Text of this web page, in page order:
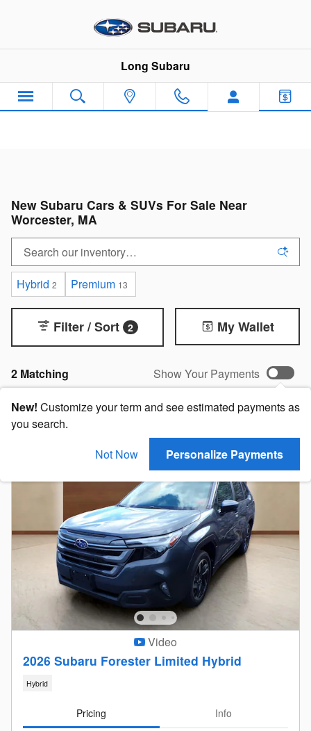
Long Subaru
New Subaru Cars & SUVs For Sale Near
Worcester, MA
Hybrid 2 Premium 13
2 Matching
Filter / Sort 2 My Wallet
Show Your Payments
New! Customize your term and see estimated payments as
you search.
Not Now
Personalize Payments
Video
2026 Subaru Forester Limited Hybrid
Hybrid
Pricing
Info